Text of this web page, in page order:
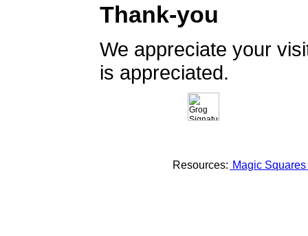
Thank-you
We appreciate your
is appreciated.
Resources: Magic Squares